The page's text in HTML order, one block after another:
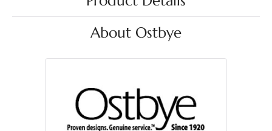
About Ostbye